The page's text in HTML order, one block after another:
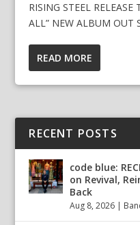
RISING STEEL
ALL” NEW ALBUM OUT
READ MORE
RECENT POSTS
code blue:
on Revival,
Back
Aug 8, 2026 |